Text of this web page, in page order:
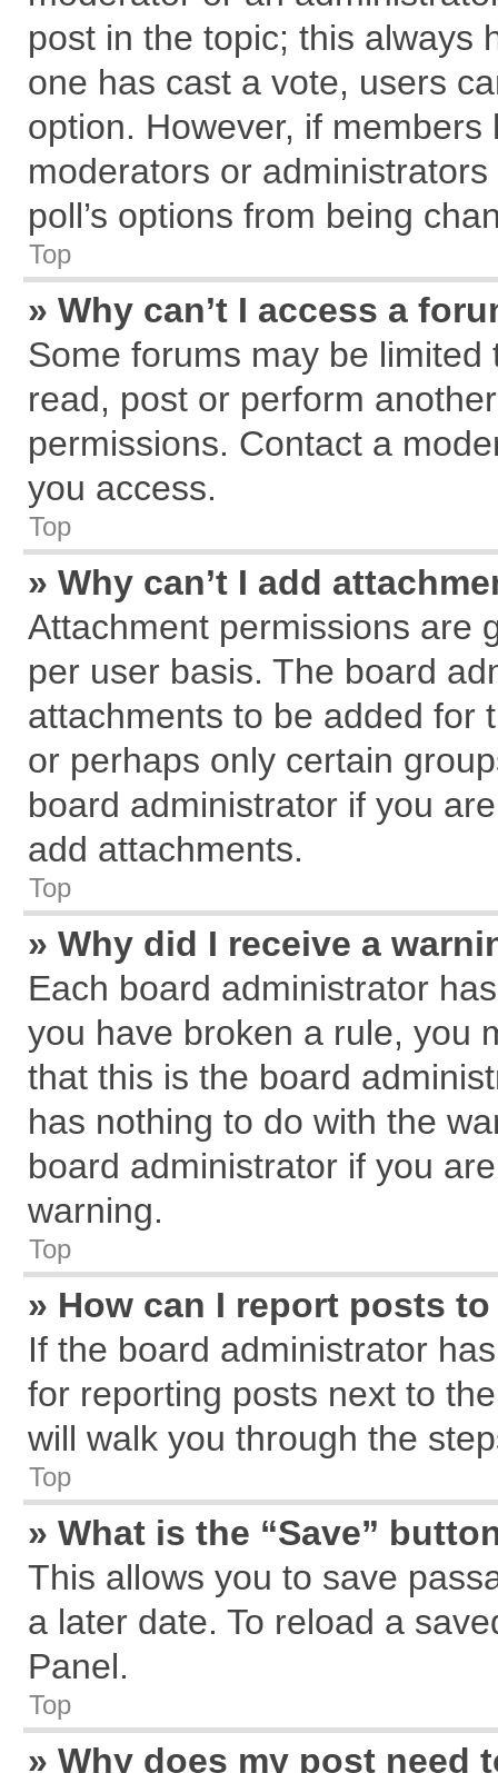
post in the topic; this always
one has cast a vote, users
option. However, if
moderators or
poll’s options from being
Top
» Why can’t I access a
Some forums may be
read, post or perform
permissions. Contact a
you access.
Top
» Why can’t I add
Attachment permissions are
per user basis. The board
attachments to be added for
or perhaps only certain
board administrator if you
add attachments.
Top
» Why did I receive a
Each board administrator
you have broken a rule, you
that this is the board
has nothing to do with the
board administrator if you
warning.
Top
» How can I report posts
If the board administrator
for reporting posts next to
will walk you through the
Top
» What is the “Save”
This allows you to save
a later date. To reload a
Panel.
Top
» Why does my post need